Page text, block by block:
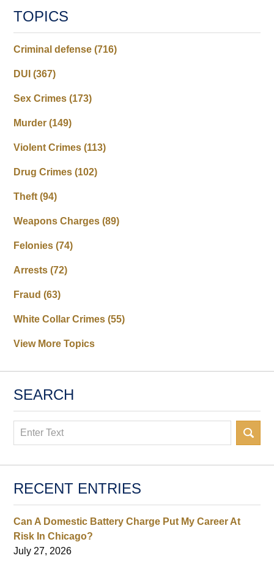
TOPICS
Criminal defense(716)
DUI(367)
Sex Crimes(173)
Murder(149)
Violent Crimes(113)
Drug Crimes(102)
Theft(94)
Weapons Charges(89)
Felonies(74)
Arrests(72)
Fraud(63)
White Collar Crimes(55)
View More Topics
SEARCH
Search
RECENT ENTRIES
Can A Domestic Battery Charge Put My Career At
Risk In Chicago?
July 27, 2026